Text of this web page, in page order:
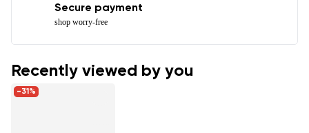
Secure payment
shop worry-free
Recently viewed by you
-31%